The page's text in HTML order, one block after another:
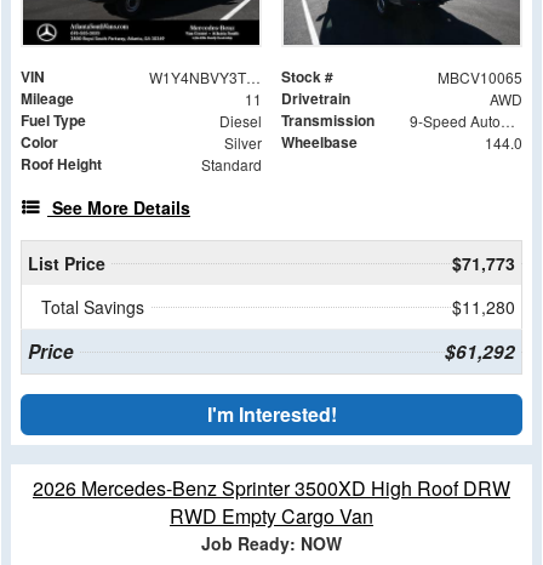
VIN W1Y4NBVY3TT602158 Stock # MBCV10065
Mileage 11 Drivetrain AWD
Fuel Type Diesel Transmission 9-Speed Automatic
Color Silver Wheelbase 144.0
Roof Height Standard
See More Details
List Price
$71,773
Total Savings
$11,280
Price $61,292
I'm Interested!
2026 Mercedes-Benz Sprinter 3500XD High Roof DRW
RWD Empty Cargo Van
Job Ready: NOW